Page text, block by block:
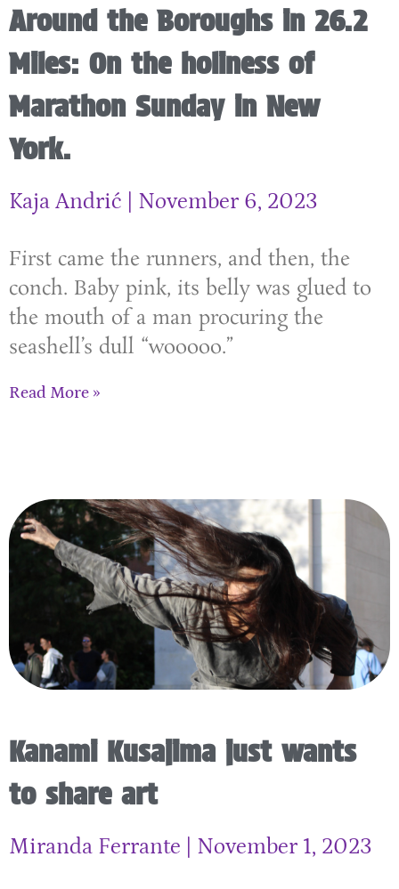
Around the Boroughs in 26.2
Miles: On the holiness of
Marathon Sunday in New
York.
Kaja Andrić November 6, 2023
First came the runners, and then, the
conch. Baby pink, its belly was glued to
the mouth of a man procuring the
seashell’s dull “wooooo.”
Read More »
Kanami Kusajima just wants
to share art
Miranda Ferrante November 1, 2023